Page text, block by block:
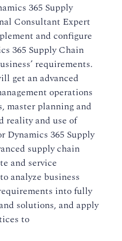
365 Supply
Consultant Expert
and configure
365 Supply Chain
requirements.
get an advanced
operations
master planning and
reality and use of
Dynamics 365 Supply
supply chain
and service
analyze business
into fully
solutions, and apply
to